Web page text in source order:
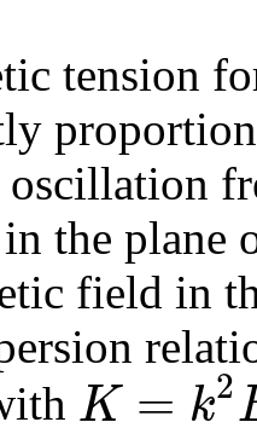
tension
oscillation
in the
field in
K = k2